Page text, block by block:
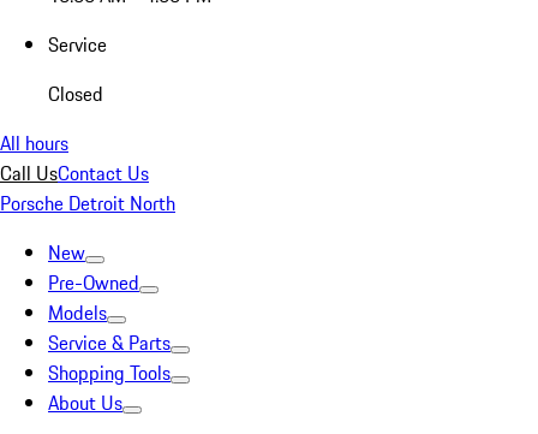
Service
Closed
All hours
Call UsContact Us
Porsche Detroit North
New
Pre-Owned
Models
Service & Parts
Shopping Tools
About Us